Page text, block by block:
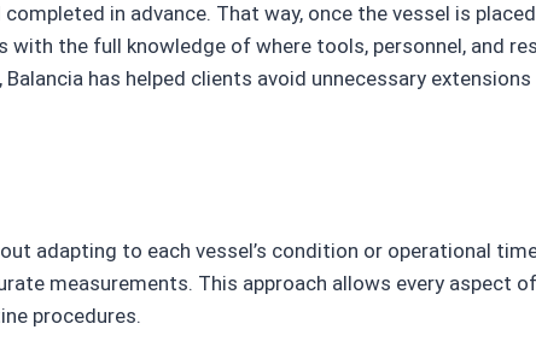
in advance. That way, once the vessel is
the full knowledge of where tools, personnel, and
has helped clients avoid unnecessary
adapting to each vessel’s condition or operational
measurements. This approach allows every aspect
procedures.